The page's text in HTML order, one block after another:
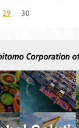
29 30